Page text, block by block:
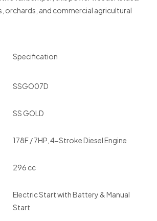
orchards, and commercial agricultural
Specification
SSGO07D
SS GOLD
178F / 7HP, 4-Stroke Diesel Engine
296 cc
Electric Start with Battery & Manual
Start